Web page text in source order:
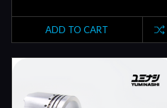
ADD TO CART